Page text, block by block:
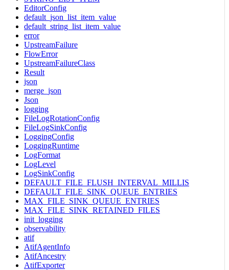
EditorConfig
default_json_list_item_value
default_string_list_item_value
error
UpstreamFailure
FlowError
UpstreamFailureClass
Result
json
merge_json
Json
logging
FileLogRotationConfig
FileLogSinkConfig
LoggingConfig
LoggingRuntime
LogFormat
LogLevel
LogSinkConfig
DEFAULT_FILE_FLUSH_INTERVAL_MILLIS
DEFAULT_FILE_SINK_QUEUE_ENTRIES
MAX_FILE_SINK_QUEUE_ENTRIES
MAX_FILE_SINK_RETAINED_FILES
init_logging
observability
atif
AtifAgentInfo
AtifAncestry
AtifExporter